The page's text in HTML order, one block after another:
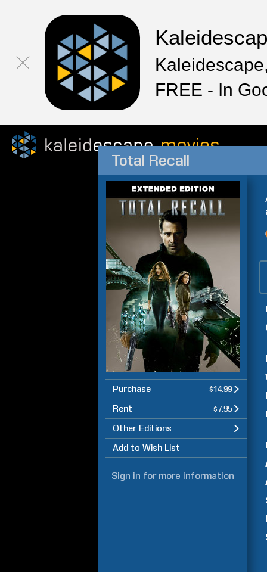
FREE - In
Total Recall
Purchase $14.99
Rent $7.95
Other Editions
Add to Wish List
Sign in for more information